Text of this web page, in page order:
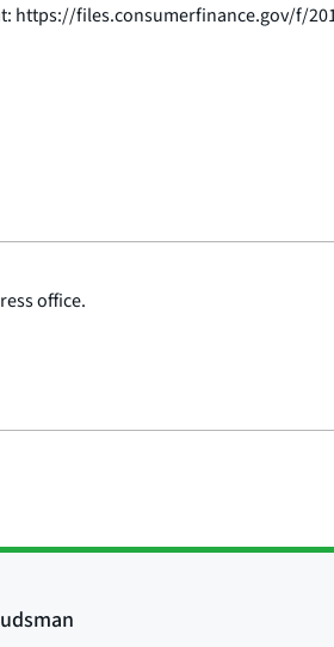
https://files.consumerfinance.gov/f/
office.